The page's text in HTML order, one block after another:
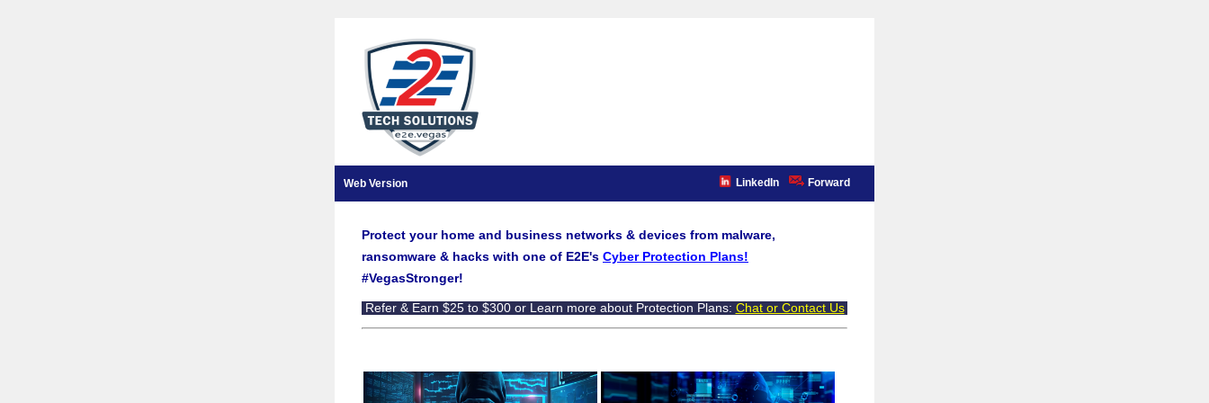
Web Version LinkedIn Forward
Protect your home and business networks & devices from malware,
ransomware & hacks with one of E2E's Cyber Protection Plans!
#VegasStronger!
Refer & Earn $25 to $300 or Learn more about Protection Plans: Chat or Contact Us